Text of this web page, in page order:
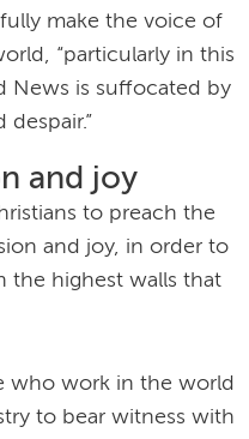
make the voice of
“particularly in this
News is suffocated by
and joy
to preach the
and joy, in order to
the highest walls that
who work in the world
to bear witness with